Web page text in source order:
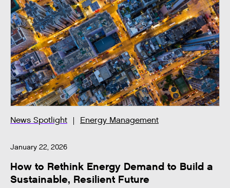
News Spotlight Energy Management
January 22, 2026
How to Rethink Energy Demand to Build a
Sustainable, Resilient Future